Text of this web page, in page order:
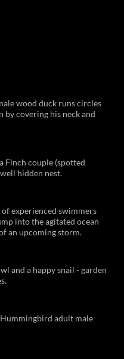
wood duck runs circles
by covering his neck and
Finch couple (spotted
hidden nest.
experienced swimmers
into the agitated ocean
an upcoming storm.
and a happy snail - garden
adult male